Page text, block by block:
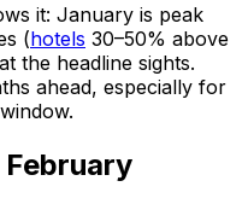
it: January is peak
(hotels 30–50% above
the headline sights.
ahead, especially for